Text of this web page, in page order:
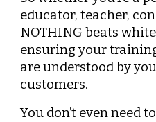
educator, teacher,
NOTHING beats
ensuring your
are understood by
customers.
You don’t even need